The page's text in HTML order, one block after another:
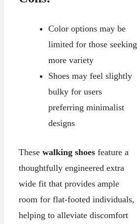
Color options may be
limited for those seeking
more variety
Shoes may feel slightly
bulky for users
preferring minimalist
designs
These walking shoes feature a
thoughtfully engineered extra
wide fit that provides ample
room for flat-footed individuals,
helping to alleviate discomfort